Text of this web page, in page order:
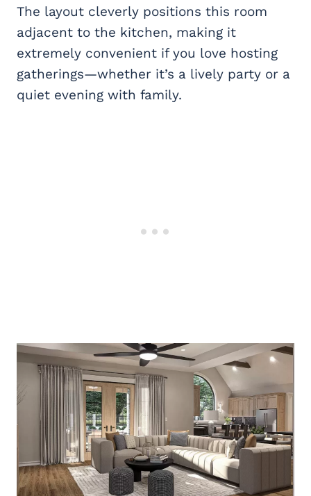
The layout cleverly positions this room
adjacent to the kitchen, making it
extremely convenient if you love hosting
gatherings—whether it’s a lively party or a
quiet evening with family.